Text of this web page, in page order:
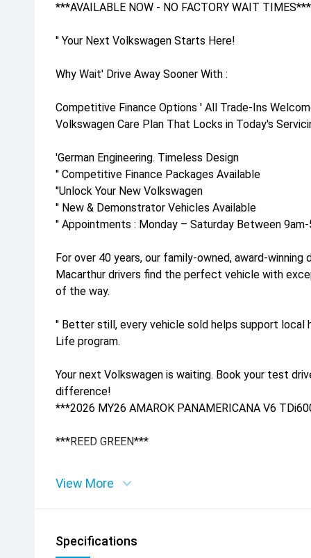
***AVAILABLE NOW - NO FACTORY WAIT TIMES***
'' Your Next Volkswagen Starts Here!
Why Wait' Drive Away Sooner With :
Competitive Finance Options ' All Trade-Ins
Volkswagen Care Plan That Locks in Today's
'German Engineering. Timeless Design
'' Competitive Finance Packages Available
''Unlock Your New Volkswagen
'' New & Demonstrator Vehicles Available
'' Appointments : Monday – Saturday Between
For over 40 years, our family-owned, award-winning
Macarthur drivers find the perfect vehicle with
of the way.
'' Better still, every vehicle sold helps support local
Life program.
Your next Volkswagen is waiting. Book your test
difference!
***2026 MY26 AMAROK PANAMERICANA V6
***REED GREEN***
Why Wait' Drive Away Sooner With :
View More
Specifications